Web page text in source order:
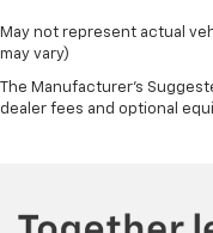
May not represent actual
may vary)
The Manufacturer's
dealer fees and optional